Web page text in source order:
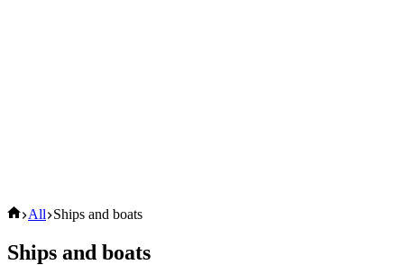
Domov
All Ships and boats
Ships and boats